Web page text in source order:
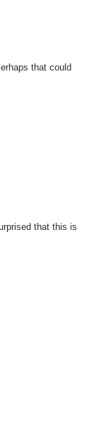
that could
that this is